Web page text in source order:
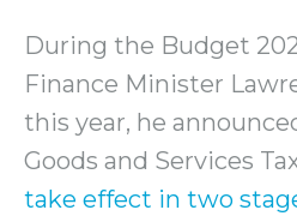
During the Budget
Finance Minister
this year, he
Goods and Services
take effect in two